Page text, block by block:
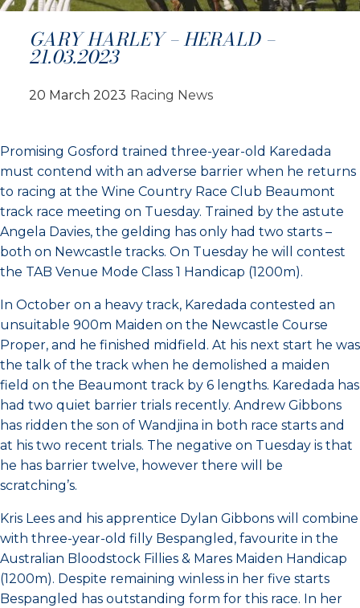
GARY HARLEY – HERALD –
21.03.2023
20 March 2023 Racing News
Promising Gosford trained three-year-old Karedada
must contend with an adverse barrier when he returns
to racing at the Wine Country Race Club Beaumont
track race meeting on Tuesday. Trained by the astute
Angela Davies, the gelding has only had two starts –
both on Newcastle tracks. On Tuesday he will contest
the TAB Venue Mode Class 1 Handicap (1200m).
In October on a heavy track, Karedada contested an
unsuitable 900m Maiden on the Newcastle Course
Proper, and he finished midfield. At his next start he was
the talk of the track when he demolished a maiden
field on the Beaumont track by 6 lengths. Karedada has
had two quiet barrier trials recently. Andrew Gibbons
has ridden the son of Wandjina in both race starts and
at his two recent trials. The negative on Tuesday is that
he has barrier twelve, however there will be
scratching’s.
Kris Lees and his apprentice Dylan Gibbons will combine
with three-year-old filly Bespangled, favourite in the
Australian Bloodstock Fillies & Mares Maiden Handicap
(1200m). Despite remaining winless in her five starts
Bespangled has outstanding form for this race. In her